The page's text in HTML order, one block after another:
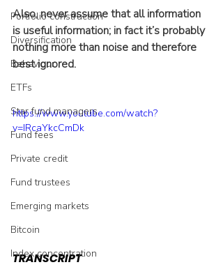
Portfolio construction
Diversification
Behaviour
ETFs
Star fund managers
Fund fees
Private credit
Fund trustees
Emerging markets
Bitcoin
Index concentration
Also, never assume that all information
is useful information; in fact it’s probably
nothing more than noise and therefore
best ignored.
https://www.youtube.com/watch?
v=IRcaYkcCmDk
TRANSCRIPT